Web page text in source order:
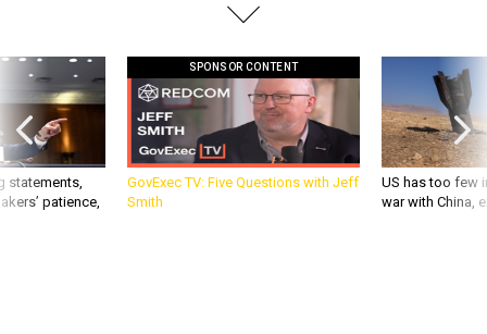
statements,
patience,
SPONSOR CONTENT
GovExec TV: Five Questions with Jeff
Smith
US has too few
war with China,